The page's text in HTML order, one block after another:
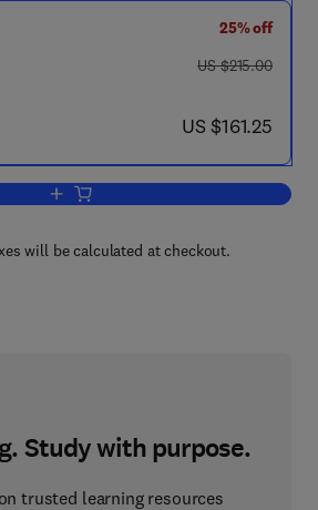
25% off
was US $215.00
US $215.00
now US $161.25
US $161.25
Add to cart, Carbon Dioxide Capture
will be calculated at checkout.
Study with purpose.
trusted learning resources